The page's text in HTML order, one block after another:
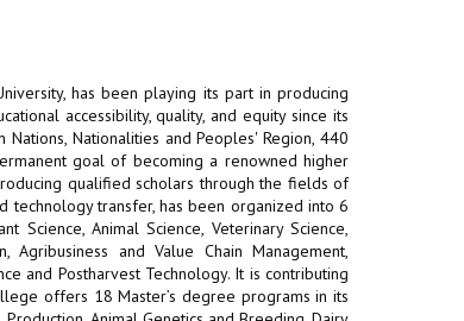
has been playing its part in producing
accessibility, quality, and equity since its
Nationalities and Peoples' Region, 440
goal of becoming a renowned higher
qualified scholars through the fields of
technology transfer, has been organized into 6
Animal Science, Veterinary Science,
and Value Chain Management,
and Postharvest Technology. It is contributing
offers 18 Master’s degree programs in its